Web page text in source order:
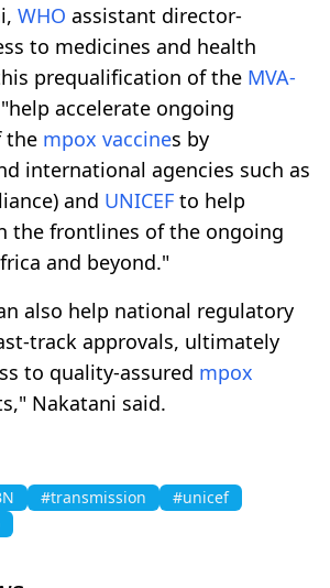
WHO assistant director-
to medicines and health
prequalification of the MVA-
accelerate ongoing
the mpox vaccines by
international agencies such as
and UNICEF to help
the frontlines of the ongoing
and beyond."
also help national regulatory
track approvals, ultimately
to quality-assured mpox
Nakatani said.
#transmission
#unicef